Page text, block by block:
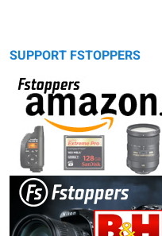
SUPPORT FSTOPPERS